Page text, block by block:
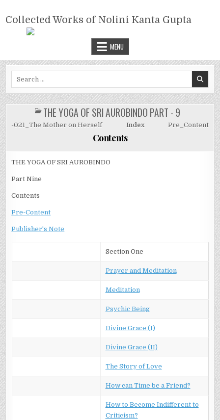
content
COLLECTED WORKS OF NOLINI
KANTA GUPTA
Collected Works of Nolini Kanta Gupta
MENU
POSTED
IN
THE YOGA OF SRI AUROBINDO PART - 9
-021_The Mother on Herself Index Pre_Content
Contents
THE YOGA OF SRI AUROBINDO
Part Nine
Contents
Pre-Content
Publisher's Note
Section One
Prayer and Meditation
Meditation
Psychic Being
Divine Grace (I)
Divine Grace (II)
The Story of Love
How can Time be a Friend?
How to Become Indifferent to
Criticism?